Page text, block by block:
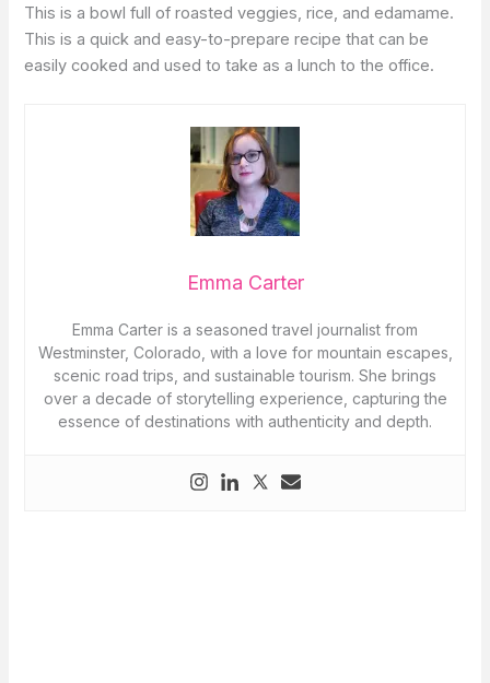
This is a bowl full of roasted veggies, rice, and edamame.
This is a quick and easy-to-prepare recipe that can be
easily cooked and used to take as a lunch to the office.
Emma Carter
Emma Carter is a seasoned travel journalist from
Westminster, Colorado, with a love for mountain escapes,
scenic road trips, and sustainable tourism. She brings
over a decade of storytelling experience, capturing the
essence of destinations with authenticity and depth.